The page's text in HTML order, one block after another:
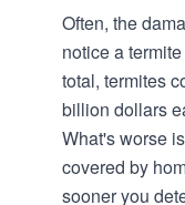
Often, the
notice a
total, termites
billion dollars
What's worse
covered by
sooner you